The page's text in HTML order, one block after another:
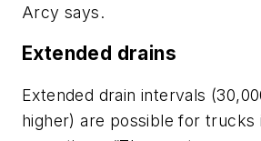
Arcy says.
Extended drains
Extended drain intervals
higher) are possible for trucks